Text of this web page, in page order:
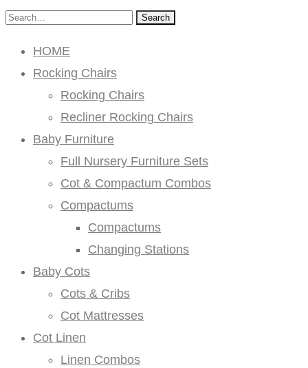
Search
HOME
Rocking Chairs
Rocking Chairs
Recliner Rocking Chairs
Baby Furniture
Full Nursery Furniture Sets
Cot & Compactum Combos
Compactums
Compactums
Changing Stations
Baby Cots
Cots & Cribs
Cot Mattresses
Cot Linen
Linen Combos